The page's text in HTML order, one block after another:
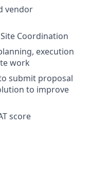
vendor
Coordination
execution
work
submit proposal
to improve
score